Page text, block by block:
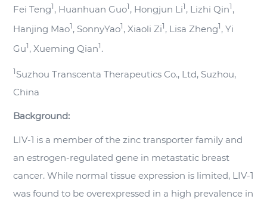
Fei Teng1 , Huanhuan Guo1 , Hongjun Li1 , Lizhi Qin1 ,
Hanjing Mao1 , SonnyYao1 , Xiaoli Zi1 , Lisa Zheng1 , Yi
Gu1 , Xueming Qian1 .
1 Suzhou Transcenta Therapeutics Co., Ltd, Suzhou,
China
Background:
LIV-1 is a member of the zinc transporter family and
an estrogen-regulated gene in metastatic breast
cancer. While normal tissue expression is limited, LIV-1
was found to be overexpressed in a high prevalence in